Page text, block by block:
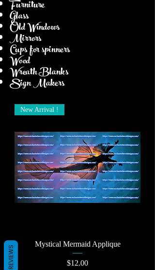
Furniture
Glass
Old Windows
Mirrors
Cups for spinners
Wood
Wreath Blanks
Sign Makers
New Arrival !
Mystical Mermaid Applique
Price
$12.00
REVIEWS